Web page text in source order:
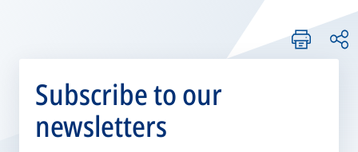
Subscribe to our
newsletters